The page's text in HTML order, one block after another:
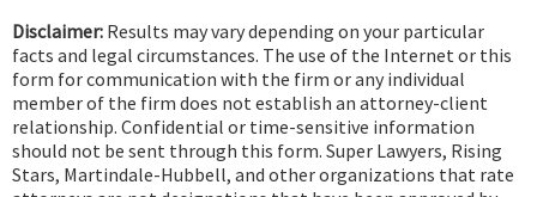
Disclaimer: Results may vary depending on your particular
facts and legal circumstances. The use of the Internet or this
form for communication with the firm or any individual
member of the firm does not establish an attorney-client
relationship. Confidential or time-sensitive information
should not be sent through this form. Super Lawyers, Rising
Stars, Martindale-Hubbell, and other organizations that rate